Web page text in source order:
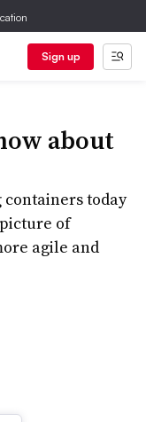
Sign up
about
today
of
agile and